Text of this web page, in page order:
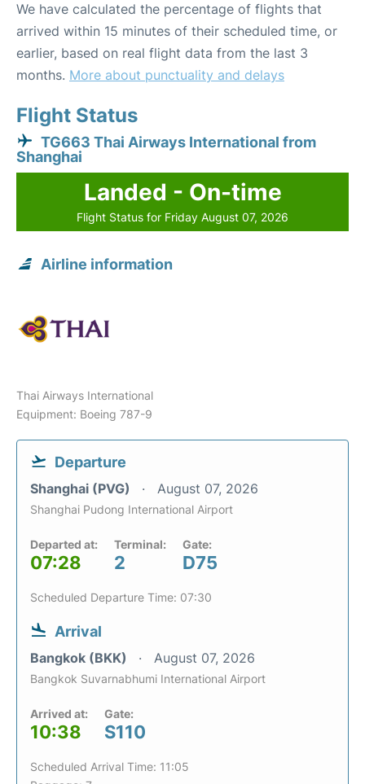
We have calculated the percentage of flights that
arrived within 15 minutes of their scheduled time, or
earlier, based on real flight data from the last 3
months. More about punctuality and delays
Flight Status
TG663 Thai Airways International from
Shanghai
Landed - On-time
Flight Status for Friday August 07, 2026
Airline information
Thai Airways International
Equipment: Boeing 787-9
Departure
Shanghai (PVG) August 07, 2026
Shanghai Pudong International Airport
Departed at:
07:28
Terminal:
2
Gate:
D75
Scheduled Departure Time: 07:30
Arrival
Bangkok (BKK) August 07, 2026
Bangkok Suvarnabhumi International Airport
Arrived at:
10:38
Gate:
S110
Scheduled Arrival Time: 11:05